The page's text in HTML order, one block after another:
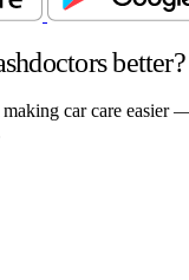
better?
making car care easier